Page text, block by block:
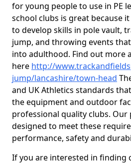
for young people to use in PE
school clubs is great because
to develop skills in pole vault,
jump, and throwing events
into adulthood. Find out more
here http://
jump/lancashire/town-head
and UK Athletics standards
the equipment and outdoor
professional quality clubs. Our
designed to meet these
performance, safety and
If you are interested in